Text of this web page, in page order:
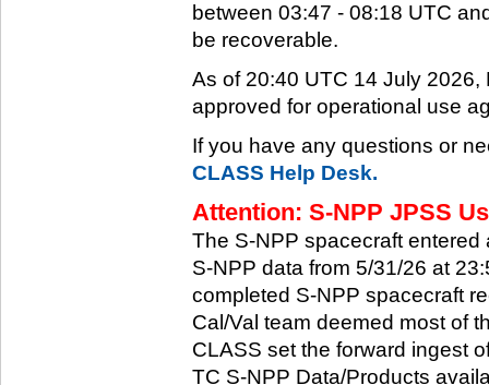
between 03:47 - 08:18 UTC
be recoverable.
As of 20:40 UTC 14 July
approved for operational use
If you have any questions or
CLASS Help Desk.
Attention: S-NPP JPSS
The S-NPP spacecraft
S-NPP data from 5/31/26 at
completed S-NPP spacecraft
Cal/Val team deemed most of
CLASS set the forward ingest
TC S-NPP Data/Products